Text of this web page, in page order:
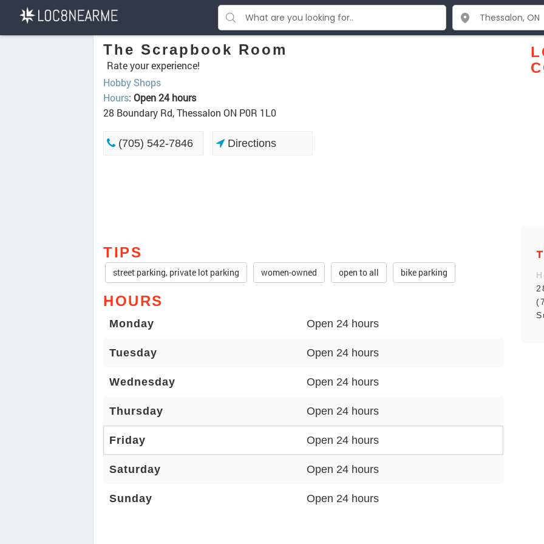
The Scrapbook Room
Rate your experience!
Hobby Shops
Hours: Open 24 hours
28 Boundary Rd, Thessalon ON P0R 1L0
(705) 542-7846 Directions
TIPS
street parking, private lot parking women-owned open to all bike parking
HOURS
Monday Open 24 hours
Tuesday Open 24 hours
Wednesday Open 24 hours
Thursday Open 24 hours
Friday Open 24 hours
Saturday Open 24 hours
Sunday Open 24 hours